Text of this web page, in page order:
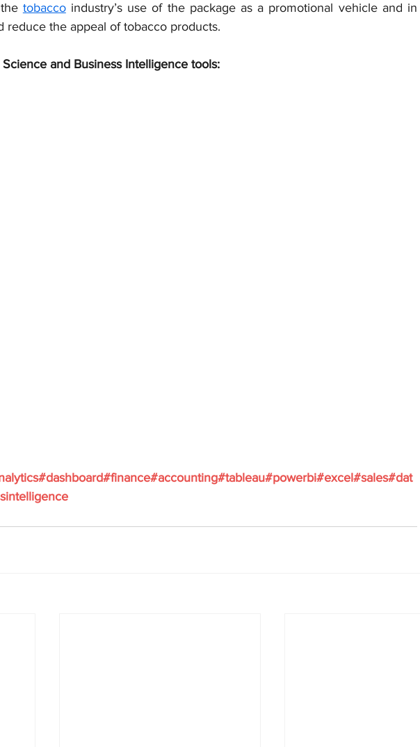
tobacco industry’s use of the package as a promotional vehicle and in
reduce the appeal of tobacco products.
and Business Intelligence tools: